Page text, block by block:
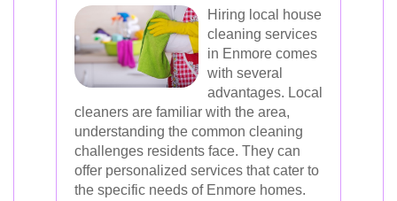
Hiring local house
cleaning services
in Enmore comes
with several
advantages. Local
cleaners are familiar with the area,
understanding the common cleaning
challenges residents face. They can
offer personalized services that cater to
the specific needs of Enmore homes.